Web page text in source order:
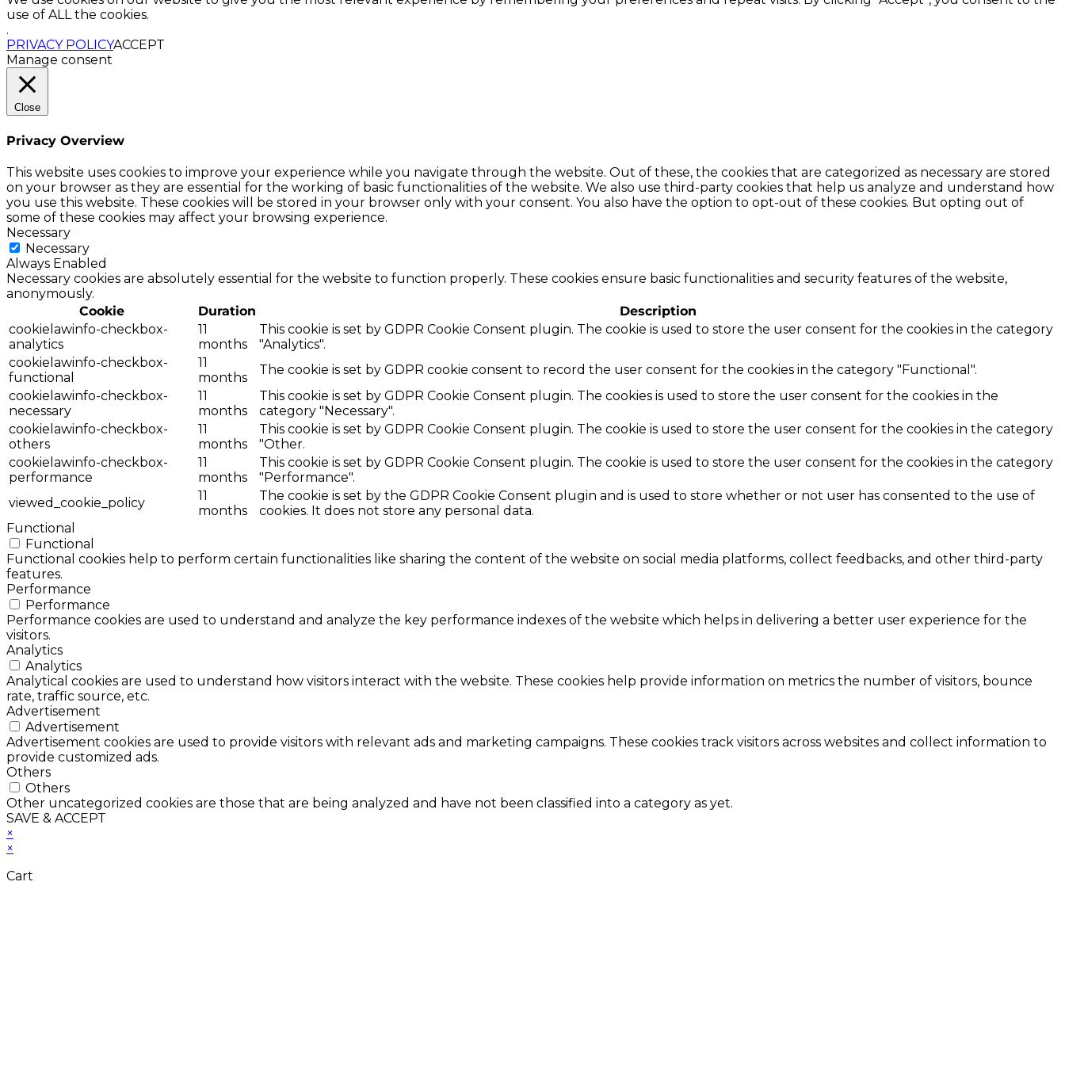
use of ALL the cookies.
.
PRIVACY POLICYACCEPT
Manage consent
Close
Privacy Overview
This website uses cookies to improve your experience while you navigate through the website. Out of these, the cookies that are categorized as necessary are stored
on your browser as they are essential for the working of basic functionalities of the website. We also use third-party cookies that help us analyze and understand how
you use this website. These cookies will be stored in your browser only with your consent. You also have the option to opt-out of these cookies. But opting out of
some of these cookies may affect your browsing experience.
Necessary
Necessary
Always Enabled
Necessary cookies are absolutely essential for the website to function properly. These cookies ensure basic functionalities and security features of the website,
anonymously.
Cookie
Duration
Description
cookielawinfo-checkbox-
analytics
11
months
This cookie is set by GDPR Cookie Consent plugin. The cookie is used to store the user consent for the cookies in the category
"Analytics".
cookielawinfo-checkbox-
functional
11
months
The cookie is set by GDPR cookie consent to record the user consent for the cookies in the category "Functional".
cookielawinfo-checkbox-
necessary
11
months
This cookie is set by GDPR Cookie Consent plugin. The cookies is used to store the user consent for the cookies in the
category "Necessary".
cookielawinfo-checkbox-
others
11
months
This cookie is set by GDPR Cookie Consent plugin. The cookie is used to store the user consent for the cookies in the category
"Other.
cookielawinfo-checkbox-
performance
11
months
This cookie is set by GDPR Cookie Consent plugin. The cookie is used to store the user consent for the cookies in the category
"Performance".
viewed_cookie_policy
11
months
The cookie is set by the GDPR Cookie Consent plugin and is used to store whether or not user has consented to the use of
cookies. It does not store any personal data.
Functional
Functional
Functional cookies help to perform certain functionalities like sharing the content of the website on social media platforms, collect feedbacks, and other third-party
features.
Performance
Performance
Performance cookies are used to understand and analyze the key performance indexes of the website which helps in delivering a better user experience for the
visitors.
Analytics
Analytics
Analytical cookies are used to understand how visitors interact with the website. These cookies help provide information on metrics the number of visitors, bounce
rate, traffic source, etc.
Advertisement
Advertisement
Advertisement cookies are used to provide visitors with relevant ads and marketing campaigns. These cookies track visitors across websites and collect information to
provide customized ads.
Others
Others
Other uncategorized cookies are those that are being analyzed and have not been classified into a category as yet.
SAVE & ACCEPT
×
×
Cart